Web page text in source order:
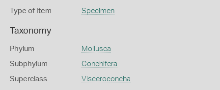
Type of Item Specimen
Taxonomy
Phylum Mollusca
Subphylum Conchifera
Superclass Visceroconcha